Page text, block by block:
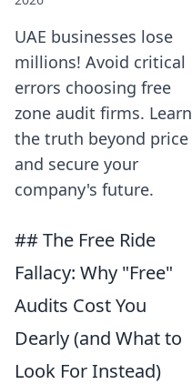
UAE businesses lose
millions! Avoid critical
errors choosing free
zone audit firms. Learn
the truth beyond price
and secure your
company's future.
## The Free Ride
Fallacy: Why "Free"
Audits Cost You
Dearly (and What to
Look For Instead)